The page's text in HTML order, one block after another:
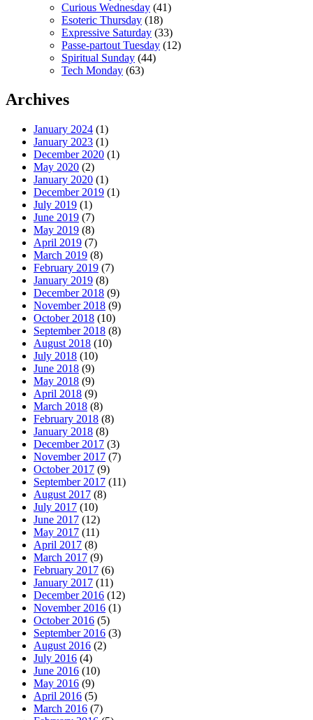
Curious Wednesday (41)
Esoteric Thursday (18)
Expressive Saturday (33)
Passe-partout Tuesday (12)
Spiritual Sunday (44)
Tech Monday (63)
Archives
January 2024 (1)
January 2023 (1)
December 2020 (1)
May 2020 (2)
January 2020 (1)
December 2019 (1)
July 2019 (1)
June 2019 (7)
May 2019 (8)
April 2019 (7)
March 2019 (8)
February 2019 (7)
January 2019 (8)
December 2018 (9)
November 2018 (9)
October 2018 (10)
September 2018 (8)
August 2018 (10)
July 2018 (10)
June 2018 (9)
May 2018 (9)
April 2018 (9)
March 2018 (8)
February 2018 (8)
January 2018 (8)
December 2017 (3)
November 2017 (7)
October 2017 (9)
September 2017 (11)
August 2017 (8)
July 2017 (10)
June 2017 (12)
May 2017 (11)
April 2017 (8)
March 2017 (9)
February 2017 (6)
January 2017 (11)
December 2016 (12)
November 2016 (1)
October 2016 (5)
September 2016 (3)
August 2016 (2)
July 2016 (4)
June 2016 (10)
May 2016 (9)
April 2016 (5)
March 2016 (7)